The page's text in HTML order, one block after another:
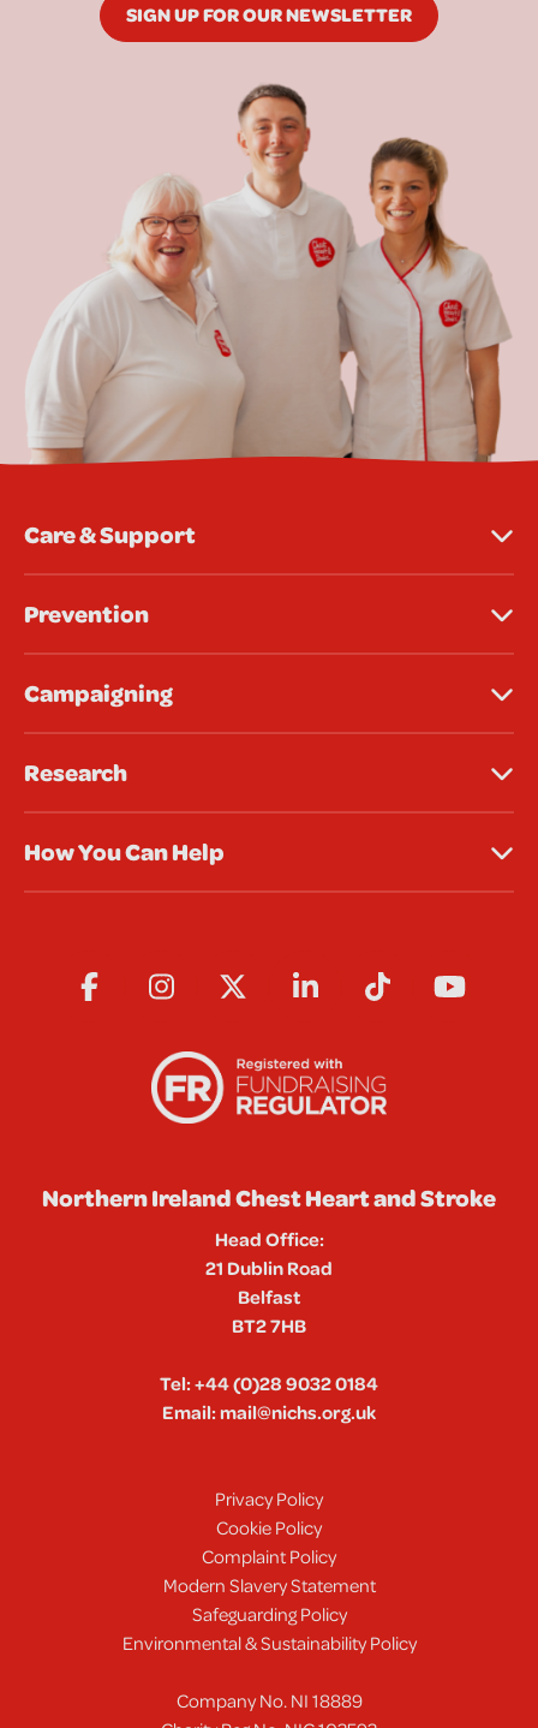
SIGN UP FOR OUR NEWSLETTER
Care & Support
Prevention
Campaigning
Research
How You Can Help
Northern Ireland Chest Heart and Stroke
Head Office:
21 Dublin Road
Belfast
BT2 7HB
Tel:+44 (0)28 9032 0184
Email:mail@nichs.org.uk
Privacy Policy
Cookie Policy
Complaint Policy
Modern Slavery Statement
Safeguarding Policy
Environmental & Sustainability Policy
Company No. NI 18889